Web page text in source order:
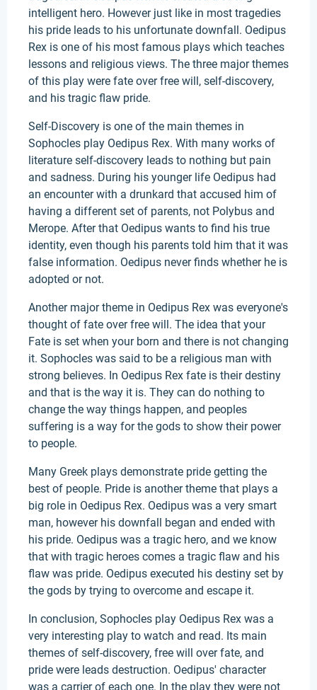
intelligent hero. However just like in most tragedies
his pride leads to his unfortunate downfall. Oedipus
Rex is one of his most famous plays which teaches
lessons and religious views. The three major themes
of this play were fate over free will, self-discovery,
and his tragic flaw pride.
Self-Discovery is one of the main themes in
Sophocles play Oedipus Rex. With many works of
literature self-discovery leads to nothing but pain
and sadness. During his younger life Oedipus had
an encounter with a drunkard that accused him of
having a different set of parents, not Polybus and
Merope. After that Oedipus wants to find his true
identity, even though his parents told him that it was
false information. Oedipus never finds whether he is
adopted or not.
Another major theme in Oedipus Rex was everyone's
thought of fate over free will. The idea that your
Fate is set when your born and there is not changing
it. Sophocles was said to be a religious man with
strong believes. In Oedipus Rex fate is their destiny
and that is the way it is. They can do nothing to
change the way things happen, and peoples
suffering is a way for the gods to show their power
to people.
Many Greek plays demonstrate pride getting the
best of people. Pride is another theme that plays a
big role in Oedipus Rex. Oedipus was a very smart
man, however his downfall began and ended with
his pride. Oedipus was a tragic hero, and we know
that with tragic heroes comes a tragic flaw and his
flaw was pride. Oedipus executed his destiny set by
the gods by trying to overcome and escape it.
In conclusion, Sophocles play Oedipus Rex was a
very interesting play to watch and read. Its main
themes of self-discovery, free will over fate, and
pride were leads destruction. Oedipus' character
was a carrier of each one. In the play they were not